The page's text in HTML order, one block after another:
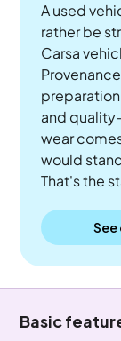
A used
rather be
Carsa
and
wear
would
That's the
Basic